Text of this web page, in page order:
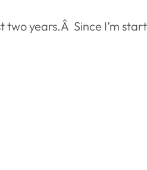
years.Â Since I’m